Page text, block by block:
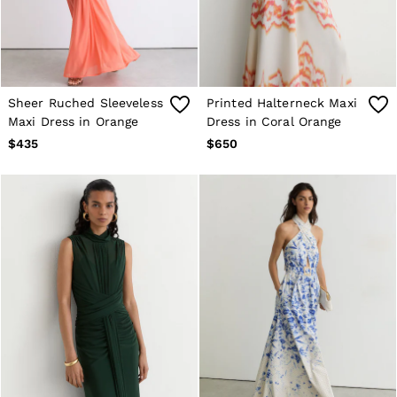
Age 13–14
Holiday
Occasionwear
OUTLET
WOMEN'S
All Women's Outlet
Blazers
Dresses
Jumpsuits & Playsuits
Knitwear & Jumpers
Petite
Skirts & Shorts
Suits & Tailoring
Shirts & Blouses
Sweats & Sweatpants
Swimwear
Trousers
Tops
Shoes
Accessories
Brands Outlet
Sheer Ruched Sleeveless
Maxi Dress in Orange
$435
Printed Halterneck Maxi
Dress in Coral Orange
$650